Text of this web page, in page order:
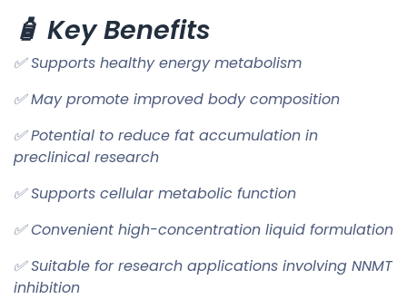
🧴 Key Benefits
✅ Supports healthy energy metabolism
✅ May promote improved body composition
✅ Potential to reduce fat accumulation in
preclinical research
✅ Supports cellular metabolic function
✅ Convenient high-concentration liquid formulation
✅ Suitable for research applications involving NNMT
inhibition